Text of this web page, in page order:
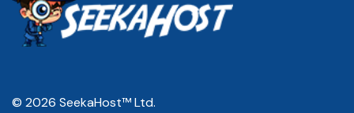
© 2026 SeekaHost™ Ltd.